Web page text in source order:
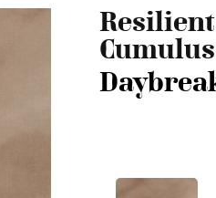
Cumulus